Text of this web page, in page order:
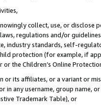
collect, use, or
regulations and/or
industry standards, self-
protection (for example, if
the Children’s Online
or its affiliates, or a variant or
in any username, group
Trademark Table), or